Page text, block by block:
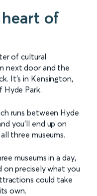
of
of cultural
next door and the
It’s in Kensington,
Hyde Park.
runs between Hyde
you’ll end up on
three museums.
museums in a day,
on precisely what you
could take
own.